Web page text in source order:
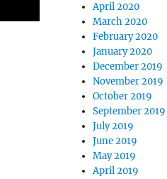
April 2020
March 2020
February 2020
January 2020
December 2019
November 2019
October 2019
September 2019
July 2019
June 2019
May 2019
April 2019